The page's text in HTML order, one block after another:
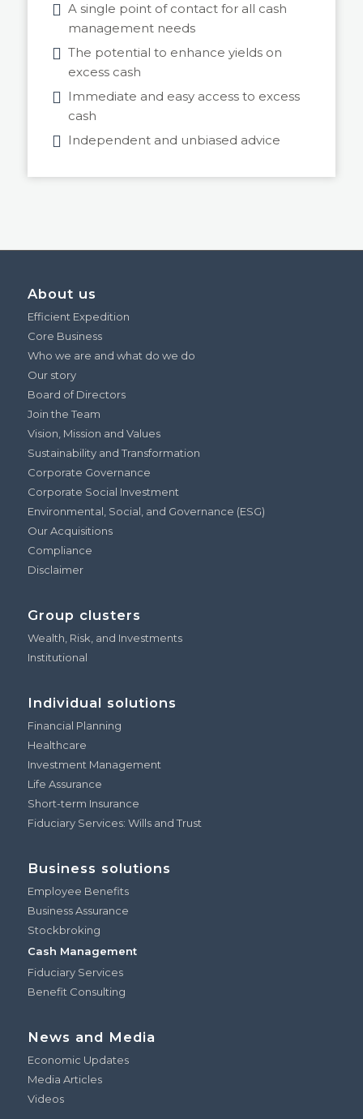
A single point of contact for all cash
management needs
The potential to enhance yields on
excess cash
Immediate and easy access to excess
cash
Independent and unbiased advice
About us
Efficient Expedition
Core Business
Who we are and what do we do
Our story
Board of Directors
Join the Team
Vision, Mission and Values
Sustainability and Transformation
Corporate Governance
Corporate Social Investment
Environmental, Social, and Governance (ESG)
Our Acquisitions
Compliance
Disclaimer
Group clusters
Wealth, Risk, and Investments
Institutional
Individual solutions
Financial Planning
Healthcare
Investment Management
Life Assurance
Short-term Insurance
Fiduciary Services: Wills and Trust
Business solutions
Employee Benefits
Business Assurance
Stockbroking
Cash Management
Fiduciary Services
Benefit Consulting
News and Media
Economic Updates
Media Articles
Videos